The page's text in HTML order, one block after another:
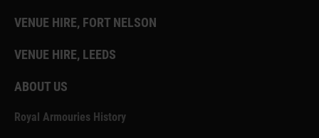
VENUE HIRE, FORT NELSON
VENUE HIRE, LEEDS
ABOUT US
Royal Armouries History